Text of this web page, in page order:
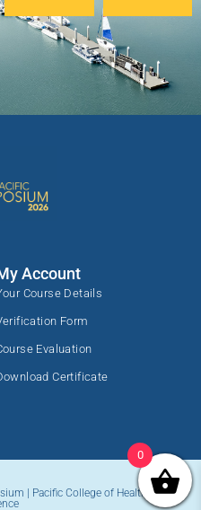
Account
Course Details
Form
Evaluation
Certificate
| Pacific College of Health and
0